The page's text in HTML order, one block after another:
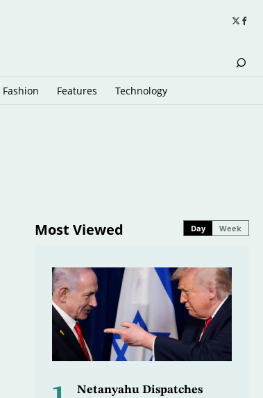
Fashion Features Technology
Most Viewed Day Week
Netanyahu Dispatches